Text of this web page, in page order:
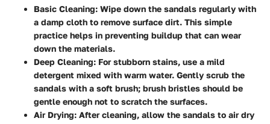
Basic Cleaning: Wipe down the sandals regularly with
a damp cloth to remove surface dirt. This simple
practice helps in preventing buildup that can wear
down the materials.
Deep Cleaning: For stubborn stains, use a mild
detergent mixed with warm water. Gently scrub the
sandals with a soft brush; brush bristles should be
gentle enough not to scratch the surfaces.
Air Drying: After cleaning, allow the sandals to air dry